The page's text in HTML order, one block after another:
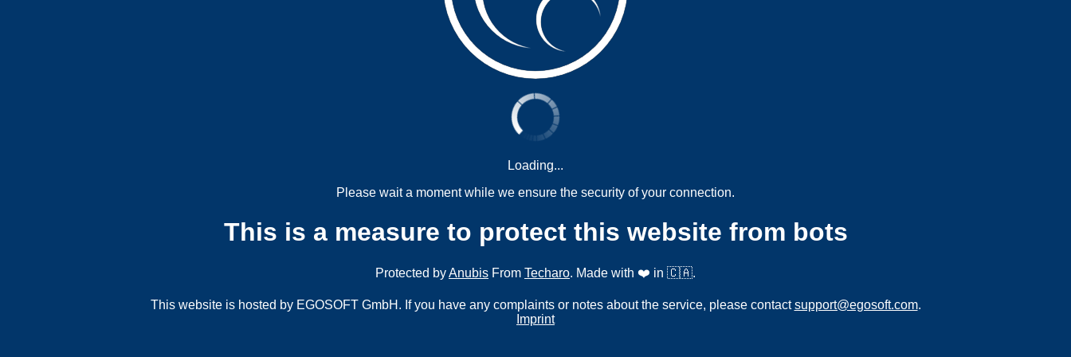
Loading...
Please wait a moment while we ensure the security of your connection.
This is a measure to protect this website from bots
Protected byAnubis From Techaro. Made with ❤️ in 🇨🇦.
This website is hosted by EGOSOFT GmbH. If you have any complaints or notes about the service, please contactsupport@egosoft.com.
Imprint